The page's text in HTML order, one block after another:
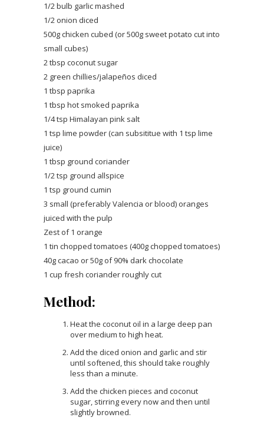
1/2 bulb garlic mashed
1/2 onion diced
500g chicken cubed (or 500g sweet potato cut into
small cubes)
2 tbsp coconut sugar
2 green chillies/jalapeños diced
1 tbsp paprika
1 tbsp hot smoked paprika
1/4 tsp Himalayan pink salt
1 tsp lime powder (can subsititue with 1 tsp lime
juice)
1 tbsp ground coriander
1/2 tsp ground allspice
1 tsp ground cumin
3 small (preferably Valencia or blood) oranges
juiced with the pulp
Zest of 1 orange
1 tin chopped tomatoes (400g chopped tomatoes)
40g cacao or 50g of 90% dark chocolate
1 cup fresh coriander roughly cut
Method:
Heat the coconut oil in a large deep pan
over medium to high heat.
Add the diced onion and garlic and stir
until softened, this should take roughly
less than a minute.
Add the chicken pieces and coconut
sugar, stirring every now and then until
slightly browned.